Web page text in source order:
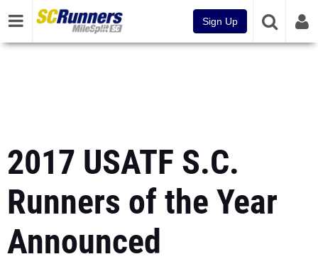
Sign Up
2017 USATF S.C.
Runners of the Year
Announced